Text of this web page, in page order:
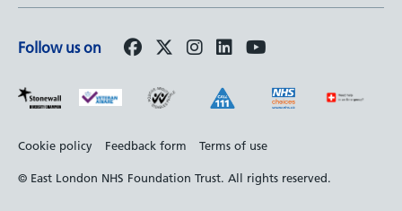
Follow us on
Footer
bottom
Cookie policy Feedback form Terms of use
© East London NHS Foundation Trust. All rights reserved.